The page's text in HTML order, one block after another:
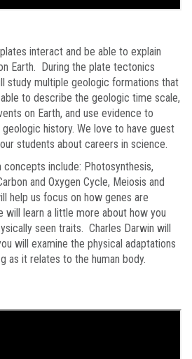
interact and be able to explain
Earth. During the plate tectonics
study multiple geologic formations that
to describe the geologic time scale,
on Earth, and use evidence to
geologic history. We love to have guest
students about careers in science.
include: Photosynthesis,
and Oxygen Cycle, Meiosis and
help us focus on how genes are
will learn a little more about how you
seen traits. Charles Darwin will
will examine the physical adaptations
as it relates to the human body.